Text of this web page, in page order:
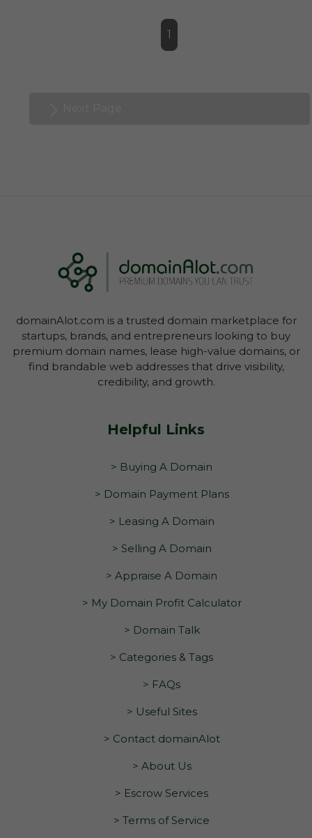
1
domainAlot.com is a trusted domain marketplace for
startups, brands, and entrepreneurs looking to buy
premium domain names, lease high-value domains, or
find brandable web addresses that drive visibility,
credibility, and growth.
Helpful Links
> Buying A Domain
> Domain Payment Plans
> Leasing A Domain
> Selling A Domain
> Appraise A Domain
> My Domain Profit Calculator
> Domain Talk
> Categories & Tags
> FAQs
> Useful Sites
> Contact domainAlot
> About Us
> Escrow Services
> Terms of Service